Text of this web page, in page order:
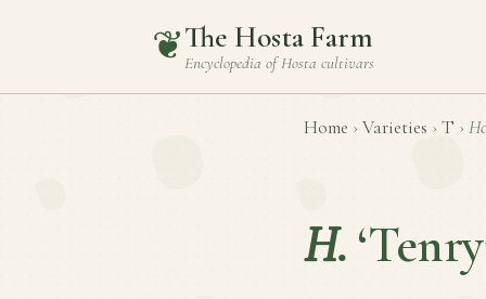
❦The Hosta Farm
Encyclopedia ofHosta cultivars
Home › Varieties › T ›
H.